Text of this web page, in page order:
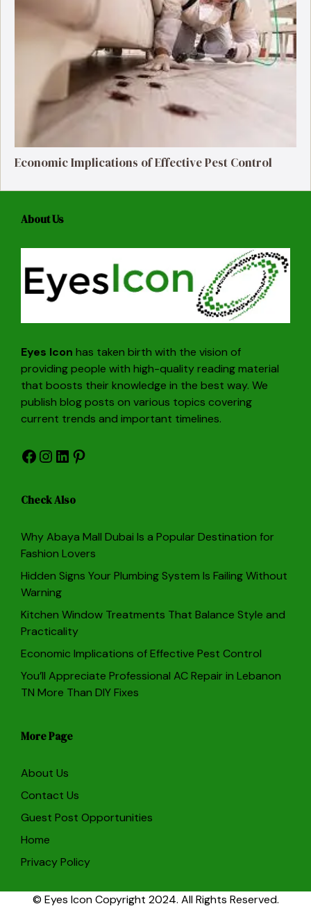
Economic Implications of Effective Pest Control
About Us
Eyes Icon has taken birth with the vision of
providing people with high-quality reading material
that boosts their knowledge in the best way. We
publish blog posts on various topics covering
current trends and important timelines.
Facebook
Instagram
LinkedIn
Pinterest
Check Also
Why Abaya Mall Dubai Is a Popular Destination for
Fashion Lovers
Hidden Signs Your Plumbing System Is Failing Without
Warning
Kitchen Window Treatments That Balance Style and
Practicality
Economic Implications of Effective Pest Control
You’ll Appreciate Professional AC Repair in Lebanon
TN More Than DIY Fixes
More Page
About Us
Contact Us
Guest Post Opportunities
Home
Privacy Policy
© Eyes Icon Copyright 2024. All Rights Reserved.